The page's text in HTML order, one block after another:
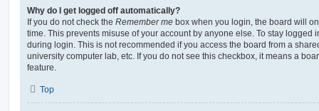
Why do I get logged off automatically?
If you do not check the Remember me box when you login, the board will
time. This prevents misuse of your account by anyone else. To stay logged
during login. This is not recommended if you access the board from a
university computer lab, etc. If you do not see this checkbox, it means a
feature.
Top